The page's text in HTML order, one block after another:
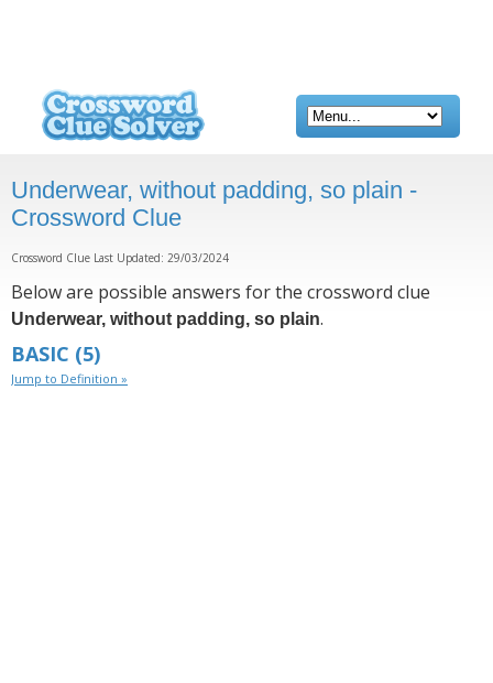
Underwear, without padding, so plain -
Crossword Clue
Crossword Clue Last Updated: 29/03/2024
Below are possible answers for the crossword clue
Underwear, without padding, so plain.
BASIC (5)
Jump to Definition »